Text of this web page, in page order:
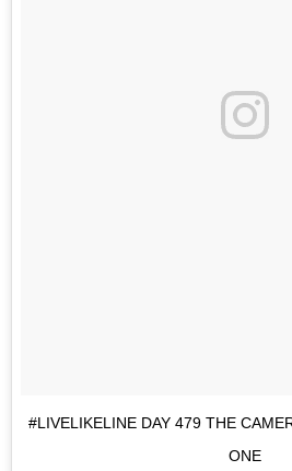
#LIVELIKELINE DAY 479 THE
ONE